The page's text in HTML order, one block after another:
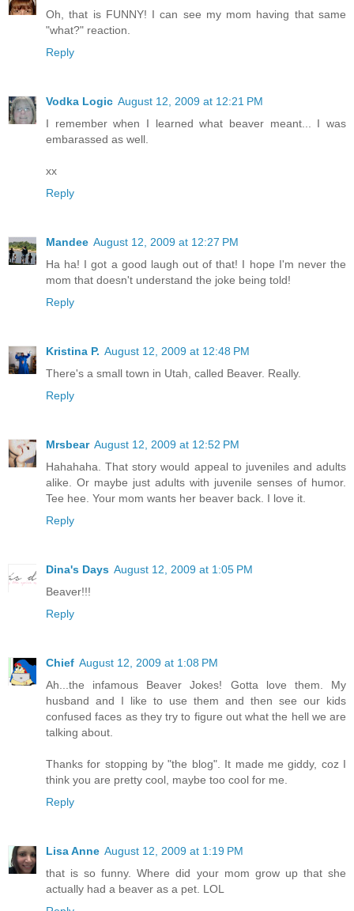
Oh, that is FUNNY! I can see my mom having that same
"what?" reaction.
Reply
Vodka Logic August 12, 2009 at 12:21 PM
I remember when I learned what beaver meant... I was
embarassed as well.
xx
Reply
Mandee August 12, 2009 at 12:27 PM
Ha ha! I got a good laugh out of that! I hope I'm never the
mom that doesn't understand the joke being told!
Reply
Kristina P. August 12, 2009 at 12:48 PM
There's a small town in Utah, called Beaver. Really.
Reply
Mrsbear August 12, 2009 at 12:52 PM
Hahahaha. That story would appeal to juveniles and adults
alike. Or maybe just adults with juvenile senses of humor.
Tee hee. Your mom wants her beaver back. I love it.
Reply
Dina's Days August 12, 2009 at 1:05 PM
Beaver!!!
Reply
Chief August 12, 2009 at 1:08 PM
Ah...the infamous Beaver Jokes! Gotta love them. My
husband and I like to use them and then see our kids
confused faces as they try to figure out what the hell we are
talking about.
Thanks for stopping by "the blog". It made me giddy, coz I
think you are pretty cool, maybe too cool for me.
Reply
Lisa Anne August 12, 2009 at 1:19 PM
that is so funny. Where did your mom grow up that she
actually had a beaver as a pet. LOL